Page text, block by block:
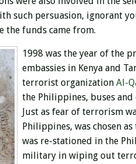
such persuasion,
the funds came from.
1998 was the year of the
embassies in Kenya and
terrorist organization Al-
the Philippines, buses
Just as fear of terrorism
Philippines, was chosen
was re-stationed in the
military in wiping out